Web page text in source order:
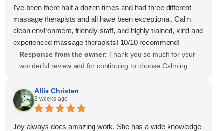
I've been there half a dozen times and had three different
massage therapists and all have been exceptional. Calm
clean environment, friendly staff, and highly trained, kind and
experienced massage therapists! 10/10 recommend!
Response from the owner: Thank you so much for your
wonderful review and for continuing to choose Calming
exceptional experiences with several of our therapists. We
take great pride in creating a calm, welcoming environment
and having a team of caring, highly skilled therapists. Your
recommendation means the world to our small business,
Allie Christen
3 weeks ago
Joy always does amazing work. She has a wide knowledge